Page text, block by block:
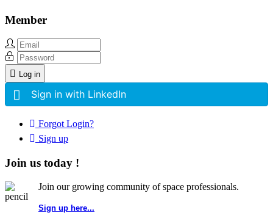
Member
Log in
Sign in with LinkedIn
Forgot Login?
Sign up
Join us today !
Join our growing community of space professionals.
Sign up here...